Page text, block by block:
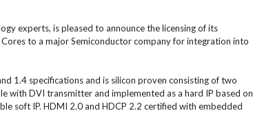
experts, is pleased to announce the licensing of its
to a major Semiconductor company for integration into
1.4 specifications and is silicon proven consisting of two
with DVI transmitter and implemented as a hard IP based on
soft IP. HDMI 2.0 and HDCP 2.2 certified with embedded